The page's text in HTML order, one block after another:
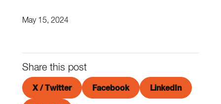
May 15, 2024
Share this post
X / Twitter Facebook LinkedIn